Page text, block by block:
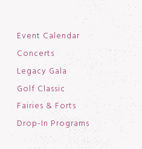
Event Calendar
Concerts
Legacy Gala
Golf Classic
Fairies & Forts
Drop-In Programs